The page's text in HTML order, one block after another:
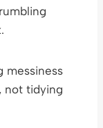
messiness
not tidying